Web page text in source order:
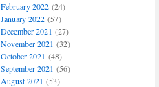
February 2022(24)
January 2022(57)
December 2021 (27)
November 2021 (32)
October 2021 (48)
September 2021 (56)
August 2021 (53)